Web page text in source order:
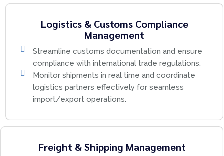
Logistics & Customs Compliance
Management
Streamline customs documentation and ensure
compliance with international trade regulations.
Monitor shipments in real time and coordinate
logistics partners effectively for seamless
import/export operations.
Freight & Shipping Management